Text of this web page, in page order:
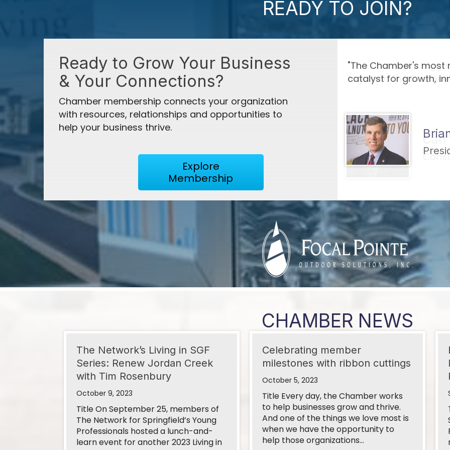
Ribbon Cutting- MD Hyperbaric
Good Morning, Springfield! September 2026
Sep 8
Ribbon Cutting- Allegiant Automotive LLC
Sep 9
Ribbon Cutting- Affordable Same Day Service DBA Go...
Good Morning, Springfield! August 2026 - State of ...
Ribbon Cutting- Southern Star Central Gas Pipeline
READY TO JOIN?
Ready to Grow Your Business
& Your Connections?
Chamber membership connects your organization
with resources, relationships and opportunities to
help your business thrive.
Explore
Membership
"The Chamber's most meaningful impact can be as a
catalyst for growth, innovation, and progress."
Brian Hammons
"The Chamber's
together. The
CHAMBER NEWS
The Network’s Living in SGF
Series: Renew Jordan Creek
with Tim Rosenbury
October 9, 2023
Title On September 25, members of
The Network for Springfield’s Young
Professionals hosted a lunch-and-
learn event for another 2023 Living in
Celebrating member
milestones with ribbon cuttings
October 5, 2023
Title Every day, the Chamber works
to help businesses grow and thrive.
And one of the things we love most is
when we have the opportunity to
help those organizations…